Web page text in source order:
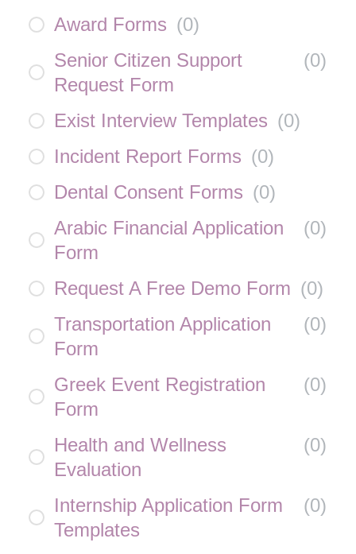
Award Forms (0)
Senior Citizen Support
Request Form
(0)
Exist Interview Templates (0)
Incident Report Forms (0)
Dental Consent Forms (0)
Arabic Financial Application
Form
(0)
Request A Free Demo Form (0)
Transportation Application
Form
(0)
Greek Event Registration
Form
(0)
Health and Wellness
Evaluation
(0)
Internship Application Form
Templates
(0)